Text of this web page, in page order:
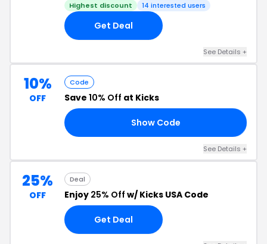
Highest discount 14 interested users
Get Deal
See Details +
10%
OFF
Code
Save 10% Off at Kicks
Show Code
See Details +
25%
OFF
Deal
Enjoy 25% Off w/ Kicks USA Code
Get Deal